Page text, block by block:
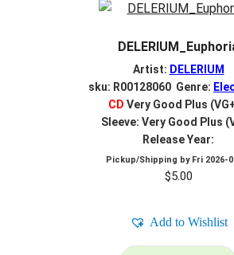
Artist: DELERIUM
sku: R00128060 Genre:
CD Very Good Plus
Sleeve: Very Good Plus
Release Year:
Pickup/Shipping by Fri 2026-
$5.00
Add to Wishlist